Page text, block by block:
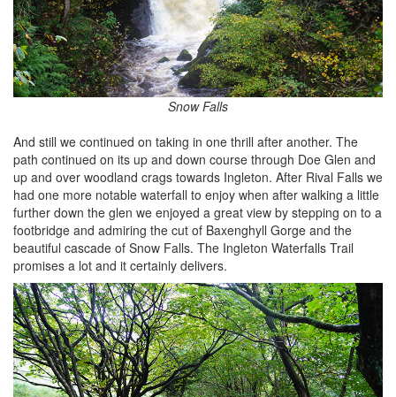
Snow Falls
And still we continued on taking in one thrill after another. The
path continued on its up and down course through Doe Glen and
up and over woodland crags towards Ingleton. After Rival Falls we
had one more notable waterfall to enjoy when after walking a little
further down the glen we enjoyed a great view by stepping on to a
footbridge and admiring the cut of Baxenghyll Gorge and the
beautiful cascade of Snow Falls. The Ingleton Waterfalls Trail
promises a lot and it certainly delivers.